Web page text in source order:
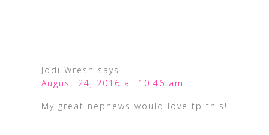
Jodi Wresh says
August 24, 2016 at 10:46 am
My great nephews would love tp this!